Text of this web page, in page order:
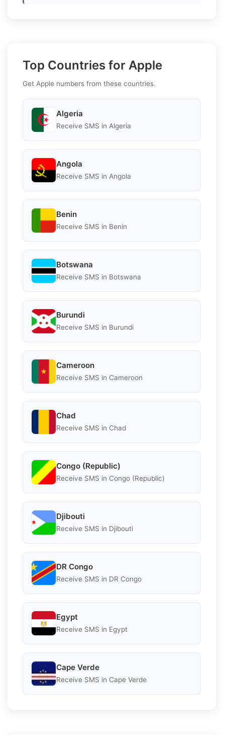
Top Countries for Apple
Get Apple numbers from these countries.
Algeria
Receive SMS in Algeria
Angola
Receive SMS in Angola
Benin
Receive SMS in Benin
Botswana
Receive SMS in Botswana
Burundi
Receive SMS in Burundi
Cameroon
Receive SMS in Cameroon
Chad
Receive SMS in Chad
Congo (Republic)
Receive SMS in Congo (Republic)
Djibouti
Receive SMS in Djibouti
DR Congo
Receive SMS in DR Congo
Egypt
Receive SMS in Egypt
Cape Verde
Receive SMS in Cape Verde